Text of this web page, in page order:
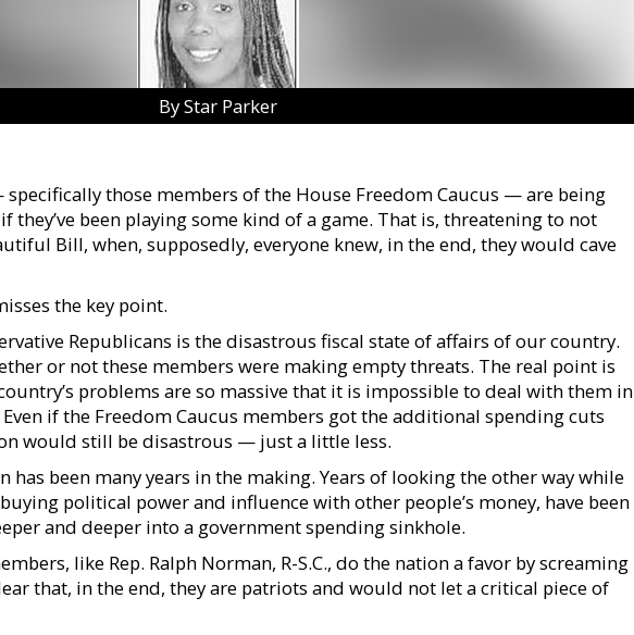
By Star Parker
those members of the House Freedom Caucus — are being
they’ve been playing some kind of a game. That is, threatening to not
Bill, when, supposedly, everyone knew, in the end, they would cave
the key point.
Republicans is the disastrous fiscal state of affairs of our country.
or not these members were making empty threats. The real point is
problems are so massive that it is impossible to deal with them in
if the Freedom Caucus members got the additional spending cuts
would still be disastrous — just a little less.
been many years in the making. Years of looking the other way while
political power and influence with other people’s money, have been
and deeper into a government spending sinkhole.
like Rep. Ralph Norman, R-S.C., do the nation a favor by screaming
that, in the end, they are patriots and would not let a critical piece of